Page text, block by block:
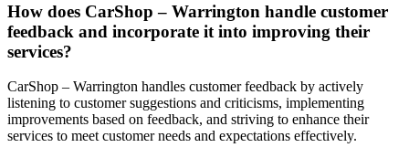
How does CarShop – Warrington handle customer
feedback and incorporate it into improving their
services?
CarShop – Warrington handles customer feedback by actively
listening to customer suggestions and criticisms, implementing
improvements based on feedback, and striving to enhance their
services to meet customer needs and expectations effectively.